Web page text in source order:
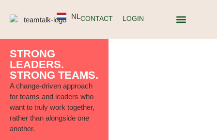
NLCONTACT LOGIN
STRONG
LEADERS.
STRONG TEAMS.
A change-driven approach
for teams and leaders who
want to truly work together,
rather than alongside one
another.